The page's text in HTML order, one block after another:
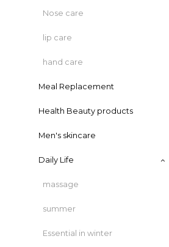
Nose care
lip care
hand care
Meal Replacement
Health Beauty products
Men's skincare
Daily Life
massage
summer
Essential in winter